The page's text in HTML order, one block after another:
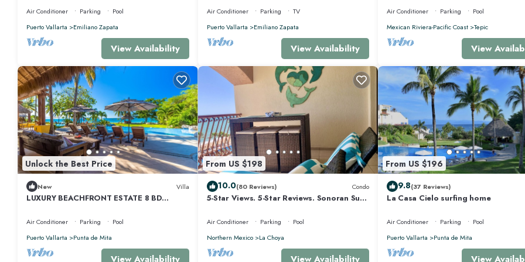
Air Conditioner Parking
Pool
Puerto Vallarta
Emiliano Zapata
View Availability
Air Conditioner Parking
TV
Puerto Vallarta
Emiliano Zapata
View Availability
Air Conditioner Parking
Pool
Mexican Riviera-Pacific Coast
Tepic
View
Unlock the Best Price
New Villa
LUXURY BEACHFRONT ESTATE 8 BD
RESORT ACCESS INCL
Air Conditioner Parking
Pool
Puerto Vallarta
Punta de Mita
View Availability
From US $198
10.0(80 Reviews) Condo
5-Star Views. 5-Star Reviews. Sonoran Sun
Air Conditioner Parking
Pool
Northern Mexico
La Choya
View Availability
From US $196
9.8(37 Reviews)
La Casa Cielo surfing home
Air Conditioner Parking
Pool
Puerto Vallarta
Punta de Mita
View